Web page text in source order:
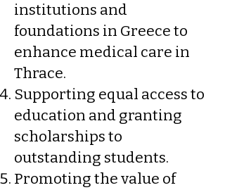
institutions and
foundations in Greece to
enhance medical care in
Thrace.
Supporting equal access to
education and granting
scholarships to
outstanding students.
Promoting the value of